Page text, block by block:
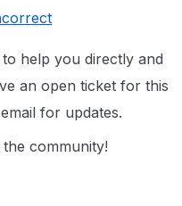
help you directly and
an open ticket for this
for updates.
community!